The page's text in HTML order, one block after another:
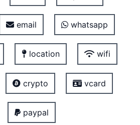
email whatsapp
location wifi
crypto vcard
paypal